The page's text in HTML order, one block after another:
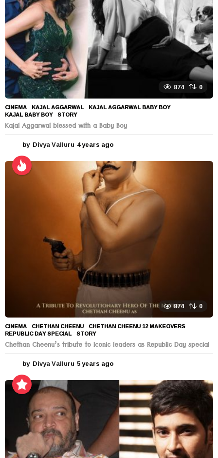
874 0
CINEMA KAJAL AGGARWAL ,KAJAL AGGARWAL BABY BOY
KAJAL BABY BOY ,STORY
Kajal Aggarwal blessed with a Baby Boy
by Divya Valluru 4 years ago
e
a
r
s
a
g
o
874 0
CINEMA CHETHAN CHEENU ,CHETHAN CHEENU 12 MAKEOVERS
REPUBLIC DAY SPECIAL ,STORY
Chethan Cheenu’s tribute to Iconic leaders as Republic Day special
by Divya Valluru 5 years ago
e
s
a